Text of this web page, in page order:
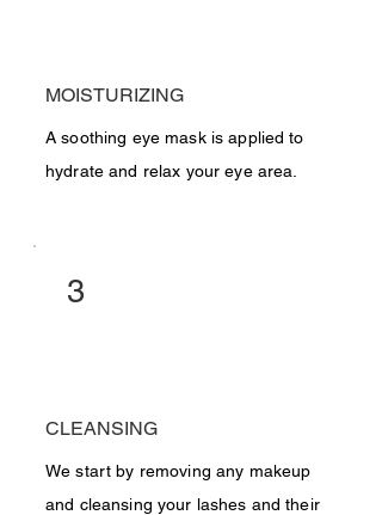
MOISTURIZING
A soothing eye mask is applied to
hydrate and relax your eye area.
3
CLEANSING
We start by removing any makeup
and cleansing your lashes and their